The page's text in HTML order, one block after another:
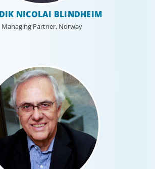
NICOLAI BLINDHEIM
Managing Partner, Norway